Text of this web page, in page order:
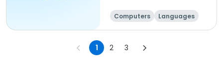
Computers
Languages
Technology
1 2 3